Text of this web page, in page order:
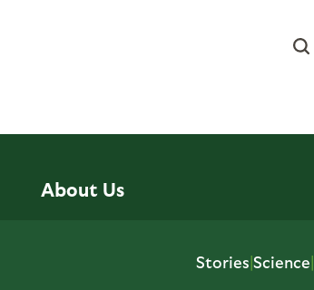
About Us
Stories|Science|